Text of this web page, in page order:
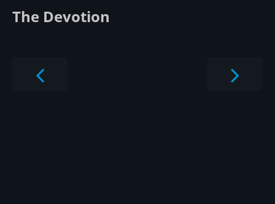
The Devotion